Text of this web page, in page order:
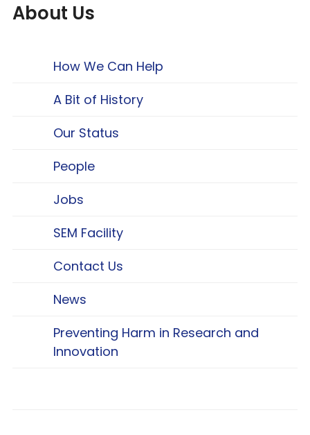
About Us
How We Can Help
A Bit of History
Our Status
People
Jobs
SEM Facility
Contact Us
News
Preventing Harm in Research and
Innovation